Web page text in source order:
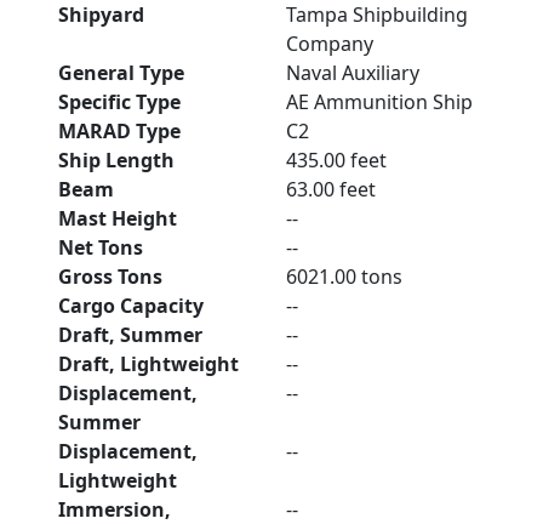
Shipyard
Tampa Shipbuilding
Company
General Type
Naval Auxiliary
Specific Type
AE Ammunition Ship
MARAD Type
C2
Ship Length
435.00 feet
Beam
63.00 feet
Mast Height
--
Net Tons
--
Gross Tons
6021.00 tons
Cargo Capacity
--
Draft, Summer
--
Draft, Lightweight
--
Displacement,
Summer
--
Displacement,
Lightweight
--
Immersion,
--